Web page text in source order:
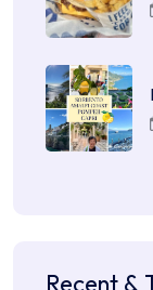
Recent &